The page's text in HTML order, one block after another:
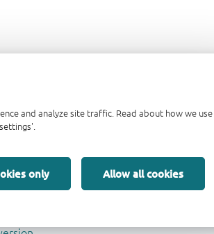
and analyze site traffic. Read about how we use
only Allow all cookies